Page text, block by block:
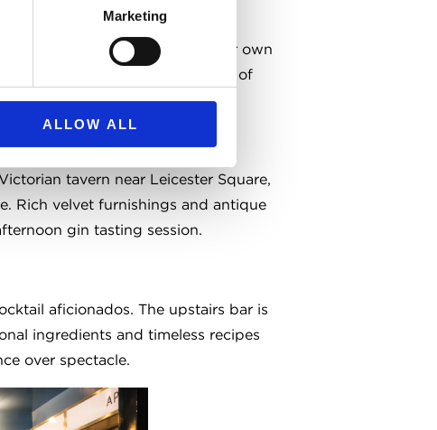
Marketing
ALLOW ALL
all-rounder. They brew their own
spacious booths and plenty of
with a lively buzz.
tavern near Leicester Square,
Rich velvet furnishings and antique
gin tasting session.
aficionados. The upstairs bar is
ingredients and timeless recipes
over spectacle.